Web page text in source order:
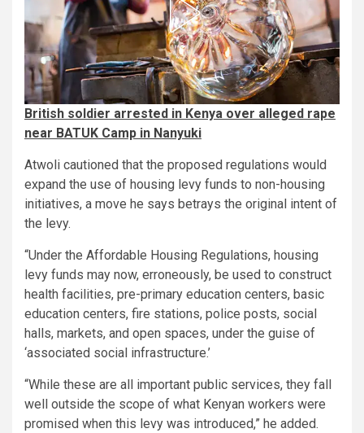
British soldier arrested in Kenya over alleged rape
near BATUK Camp in Nanyuki
Atwoli cautioned that the proposed regulations would
expand the use of housing levy funds to non-housing
initiatives, a move he says betrays the original intent of
the levy.
“Under the Affordable Housing Regulations, housing
levy funds may now, erroneously, be used to construct
health facilities, pre-primary education centers, basic
education centers, fire stations, police posts, social
halls, markets, and open spaces, under the guise of
‘associated social infrastructure.’
“While these are all important public services, they fall
well outside the scope of what Kenyan workers were
promised when this levy was introduced,” he added.